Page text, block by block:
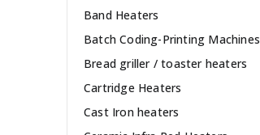
Band Heaters
Batch Coding-Printing Machines
Bread griller / toaster heaters
Cartridge Heaters
Cast Iron heaters